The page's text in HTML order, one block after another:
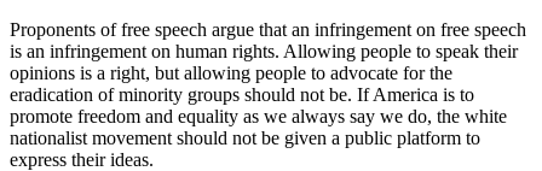
Proponents of free speech argue that an infringement on free speech
is an infringement on human rights. Allowing people to speak their
opinions is a right, but allowing people to advocate for the
eradication of minority groups should not be. If America is to
promote freedom and equality as we always say we do, the white
nationalist movement should not be given a public platform to
express their ideas.